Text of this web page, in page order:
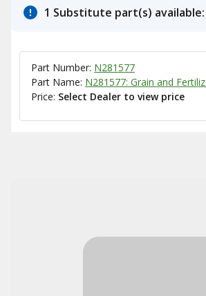
1 Substitute part(s) available:
Part Number: N281577
Part Name: N281577: Grain and
Price: Select Dealer to view price